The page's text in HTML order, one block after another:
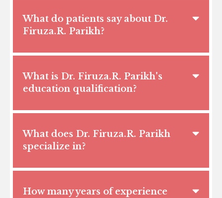
What do patients say about Dr.
Firuza.R. Parikh?
What is Dr. Firuza.R. Parikh's
education qualification?
What does Dr. Firuza.R. Parikh
specialize in?
How many years of experience